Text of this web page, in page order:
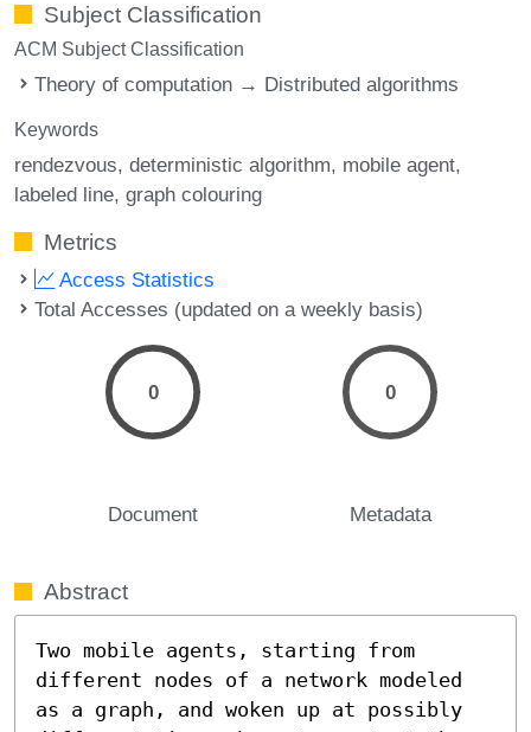
Subject Classification
ACM Subject Classification
Theory of computation → Distributed algorithms
Keywords
rendezvous deterministic algorithm mobile agent
labeled line graph colouring
Metrics
Access Statistics
Total Accesses (updated on a weekly basis)
0
Document
0
Metadata
Abstract
Two mobile agents, starting from
different nodes of a network modeled
as a graph, and woken up at possibly